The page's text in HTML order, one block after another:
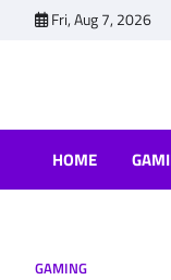
Fri, Aug 7, 2026
HOME
GAMING